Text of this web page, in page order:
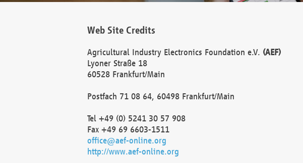
Web Site Credits
Agricultural Industry Electronics Foundation e.V. (AEF)
Lyoner Straße 18
60528 Frankfurt/Main
Postfach 71 08 64, 60498 Frankfurt/Main
Tel +49 (0) 5241 30 57 908
Fax +49 69 6603-1511
office@aef-online.org
http://www.aef-online.org